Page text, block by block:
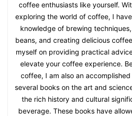
coffee enthusiasts like yourself.
exploring the world of coffee, I
knowledge of brewing
beans, and creating delicious
myself on providing practical
elevate your coffee experience.
coffee, I am also an
several books on the art and
the rich history and cultural
beverage. These books have